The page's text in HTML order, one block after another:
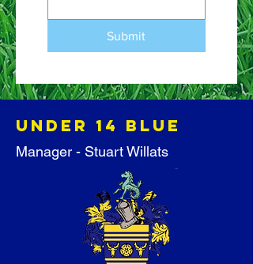
Submit
Under 14 BLUE
Manager - Stuart Willats